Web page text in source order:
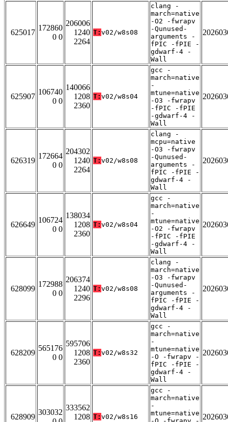
625017
172860
0 0
206006
1240
2264
T: v02/w8s08
clang -
march=native
-O2 -fwrapv
-Qunused-
arguments -
fPIC -fPIE -
gdwarf-4 -
Wall
625907
106740
0 0
140066
1208
2360
T: v02/w8s04
gcc -
march=native
-
mtune=native
-O3 -fwrapv
-fPIC -fPIE
-gdwarf-4 -
Wall
626319
172664
0 0
204302
1240
2264
T: v02/w8s08
clang -
mcpu=native
-O3 -fwrapv
-Qunused-
arguments -
fPIC -fPIE -
gdwarf-4 -
Wall
626649
106724
0 0
138034
1208
2360
T: v02/w8s04
gcc -
march=native
-
mtune=native
-O2 -fwrapv
-fPIC -fPIE
-gdwarf-4 -
Wall
628099
172988
0 0
206374
1240
2296
T: v02/w8s08
clang -
march=native
-O3 -fwrapv
-Qunused-
arguments -
fPIC -fPIE -
gdwarf-4 -
Wall
628209
565176
0 0
595706
1208
2360
T: v02/w8s32
gcc -
march=native
-
mtune=native
-O -fwrapv -
fPIC -fPIE -
gdwarf-4 -
Wall
628909
303032
333562
1208 T: v02/w8s16
gcc -
march=native
-
mtune=native